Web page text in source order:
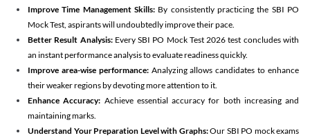
Improve Time Management Skills: By consistently practicing the SBI PO
Mock Test, aspirants will undoubtedly improve their pace.
Better Result Analysis: Every SBI PO Mock Test 2026 test concludes with
an instant performance analysis to evaluate readiness quickly.
Improve area-wise performance: Analyzing allows candidates to enhance
their weaker regions by devoting more attention to it.
Enhance Accuracy: Achieve essential accuracy for both increasing and
maintaining marks.
Understand Your Preparation Level with Graphs:Our SBI PO mock exams